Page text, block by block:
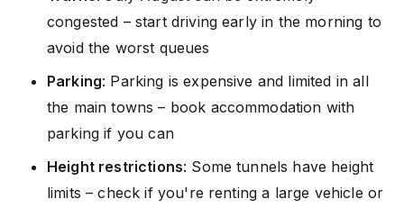
congested – start driving early in the morning to
avoid the worst queues
Parking: Parking is expensive and limited in all
the main towns – book accommodation with
parking if you can
Height restrictions: Some tunnels have height
limits – check if you're renting a large vehicle or